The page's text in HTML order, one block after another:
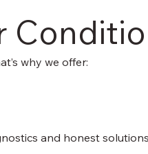
why we offer:
and honest